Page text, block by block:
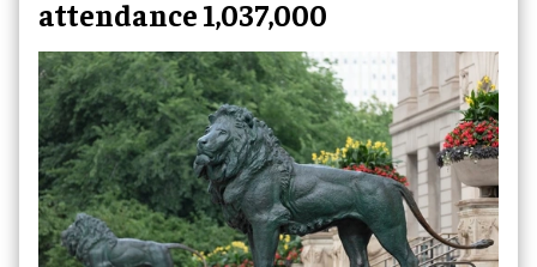
attendance 1,037,000